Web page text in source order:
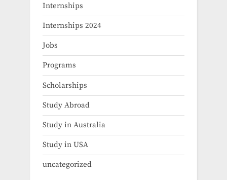
Internships
Internships 2024
Jobs
Programs
Scholarships
Study Abroad
Study in Australia
Study in USA
uncategorized